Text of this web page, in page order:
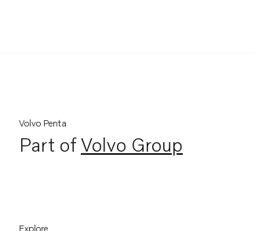
Volvo Penta
Part ofVolvo Group
Opens in a new tab
Explore